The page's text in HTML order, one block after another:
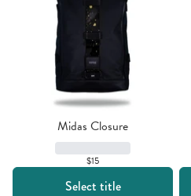
Midas Closure
$15
Select title